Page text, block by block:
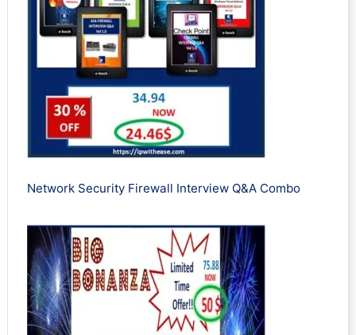
Network Security Firewall Interview Q&A Combo